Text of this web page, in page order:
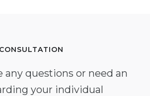
any questions or need an
your individual